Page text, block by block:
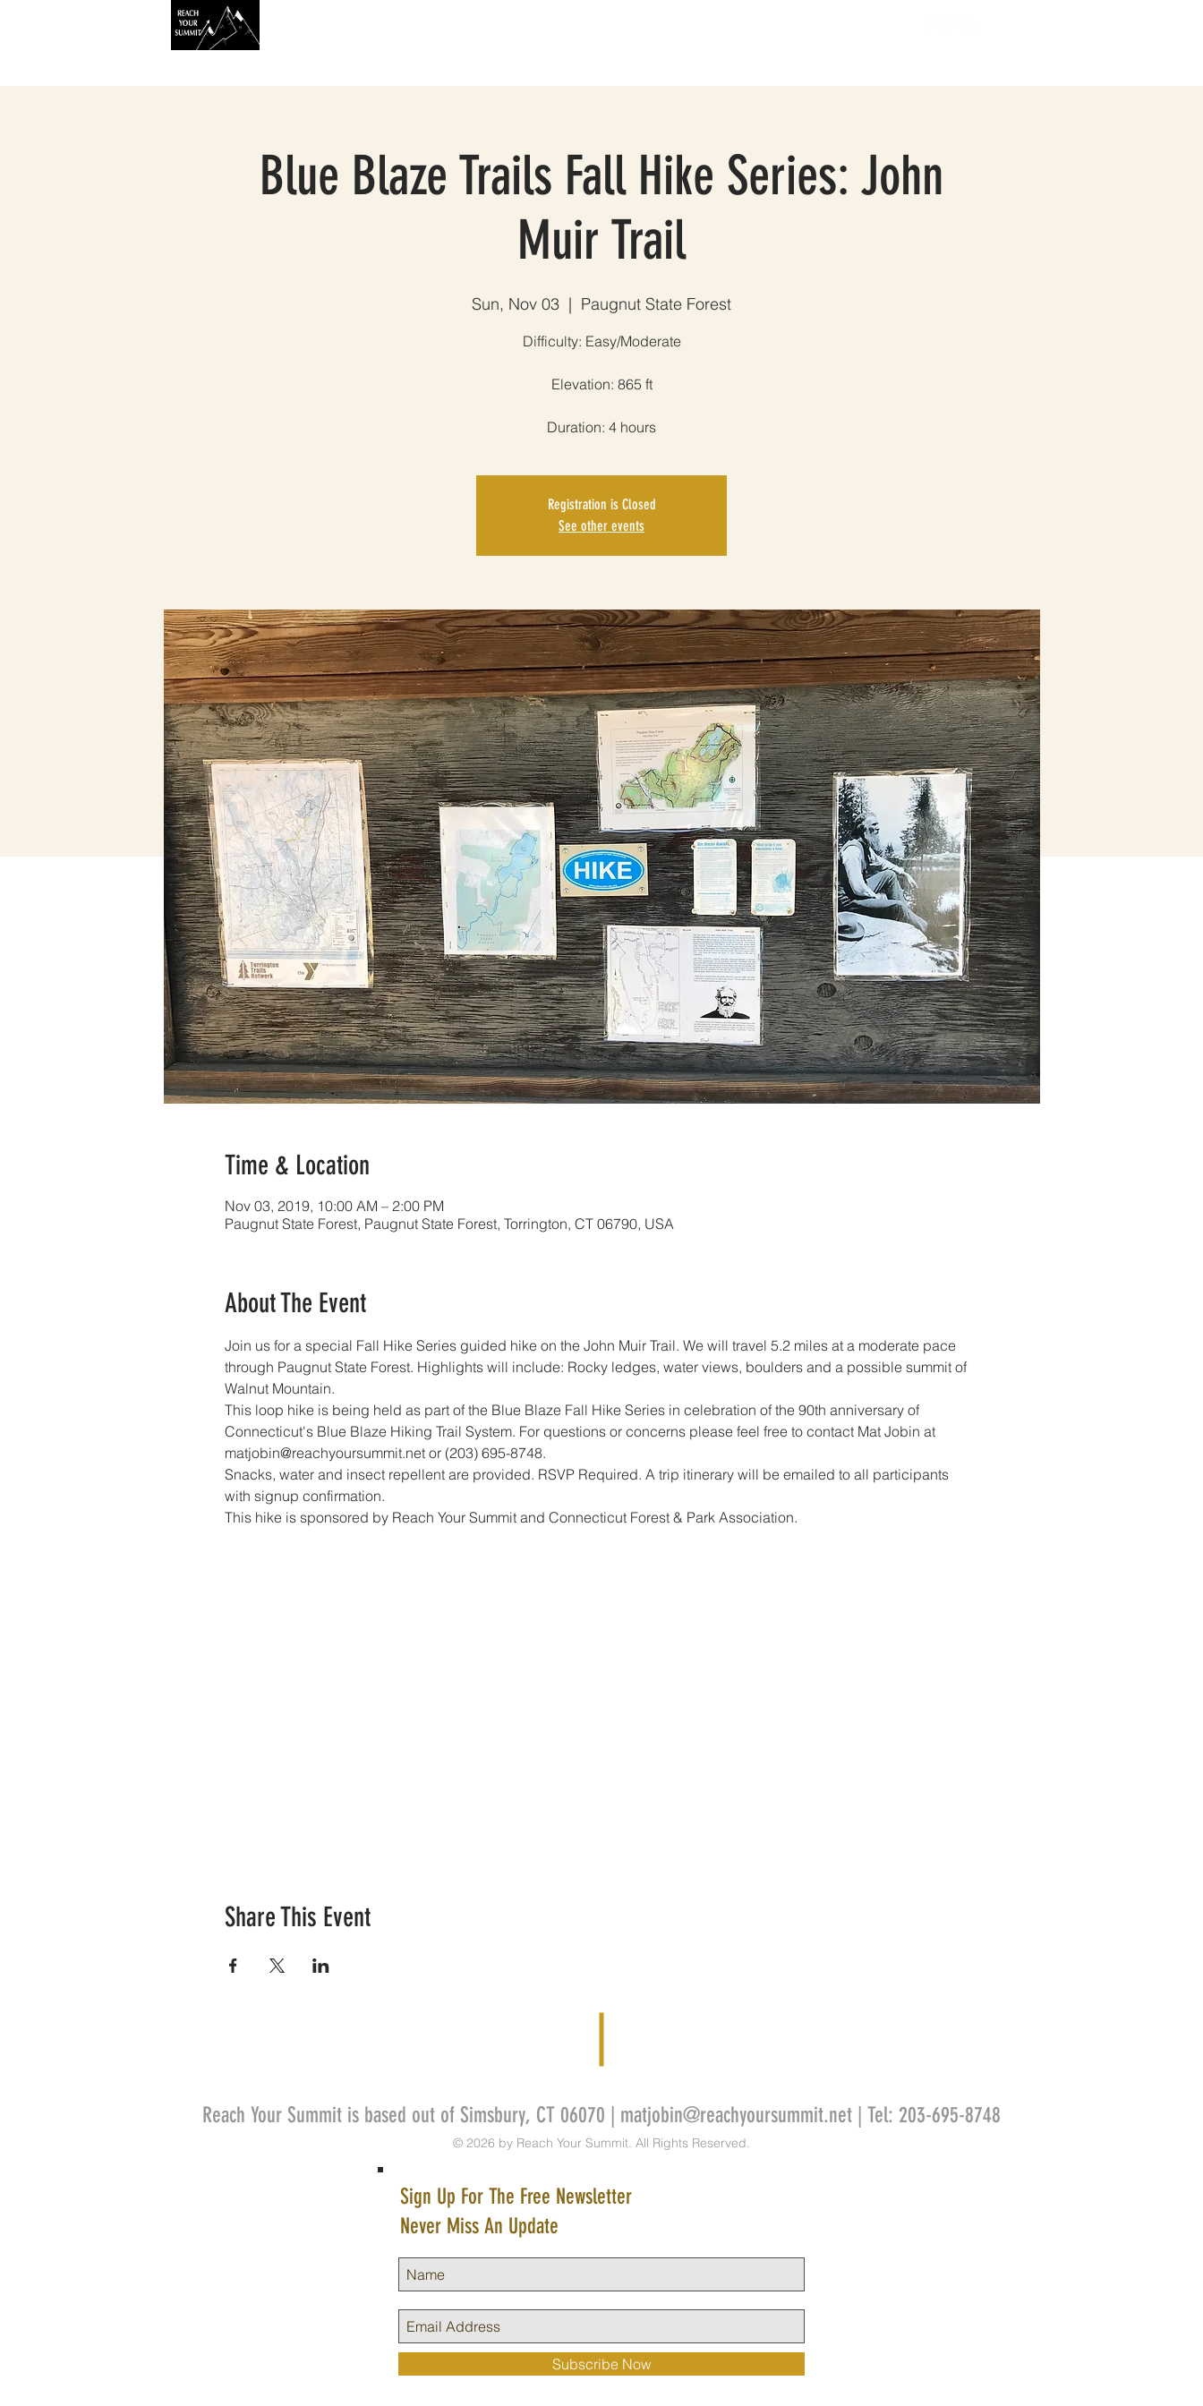
Blue Blaze Trails Fall Hike Series: John
Muir Trail
Sun, Nov 03
  |
Paugnut State Forest
Difficulty: Easy/Moderate
Elevation: 865 ft
Duration: 4 hours
Registration is Closed
See other events
Time & Location
Nov 03, 2019, 10:00 AM – 2:00 PM
Paugnut State Forest, Paugnut State Forest, Torrington, CT 06790, USA
About The Event
Join us for a special Fall Hike Series guided hike on the John Muir Trail. We will travel 5.2 miles at a moderate pace
through Paugnut State Forest. Highlights will include: Rocky ledges, water views, boulders and a possible summit of
Walnut Mountain.
This loop hike is being held as part of the Blue Blaze Fall Hike Series in celebration of the 90th anniversary of
Connecticut's Blue Blaze Hiking Trail System. For questions or concerns please feel free to contact Mat Jobin at
matjobin@reachyoursummit.net or (203) 695-8748.
Snacks, water and insect repellent are provided. RSVP Required. A trip itinerary will be emailed to all participants
with signup confirmation.
This hike is sponsored by Reach Your Summit and Connecticut Forest & Park Association.
Share This Event
Reach Your Summit is based out of Simsbury, CT 06070 | matjobin@reachyoursummit.net | Tel: 203-695-8748
© 2026 by Reach Your Summit. All Rights Reserved.
Sign Up For The Free Newsletter
Never Miss An Update
Subscribe Now